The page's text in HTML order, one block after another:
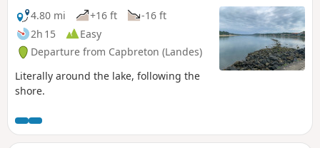
4.80 mi
+16 ft
-16 ft
2h 15
Easy
Departure from Capbreton (Landes)
Literally around the lake, following the
shore.